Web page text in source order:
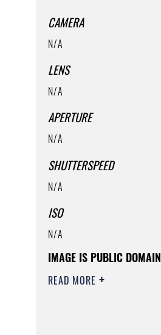
CAMERA
N/A
LENS
N/A
APERTURE
N/A
SHUTTERSPEED
N/A
ISO
N/A
IMAGE IS PUBLIC DOMAIN
READ MORE